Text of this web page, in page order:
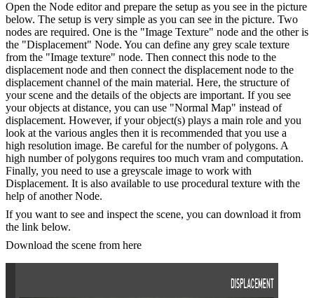
Open the Node editor and prepare the setup as you see in the picture
below. The setup is very simple as you can see in the picture. Two
nodes are required. One is the "Image Texture" node and the other is
the "Displacement" Node. You can define any grey scale texture
from the "Image texture" node. Then connect this node to the
displacement node and then connect the displacement node to the
displacement channel of the main material. Here, the structure of
your scene and the details of the objects are important. If you see
your objects at distance, you can use "Normal Map" instead of
displacement. However, if your object(s) plays a main role and you
look at the various angles then it is recommended that you use a
high resolution image. Be careful for the number of polygons. A
high number of polygons requires too much vram and computation.
Finally, you need to use a greyscale image to work with
Displacement. It is also available to use procedural texture with the
help of another Node.
If you want to see and inspect the scene, you can download it from
the link below.
Download the scene from here